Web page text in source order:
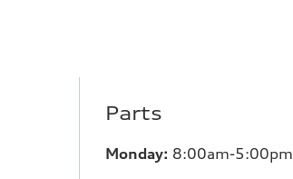
Parts
Monday: 8:00am-5:00pm